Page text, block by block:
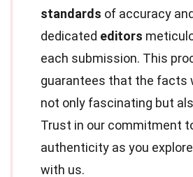
standards of accuracy
dedicated editors
each submission. This
guarantees that the facts
not only fascinating but
Trust in our commitment
authenticity as you
with us.